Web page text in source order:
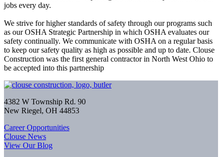
jobs every day.
We strive for higher standards of safety through our programs such
as our OSHA Strategic Partnership in which OSHA evaluates our
safety continually. We communicate with OSHA on a regular basis
to keep our safety quality as high as possible and up to date. Clouse
Construction was the first general contractor in North West Ohio to
be accepted into this partnership
4382 W Township Rd. 90
New Riegel, OH 44853
Career Opportunities
Clouse News
View Our Blog